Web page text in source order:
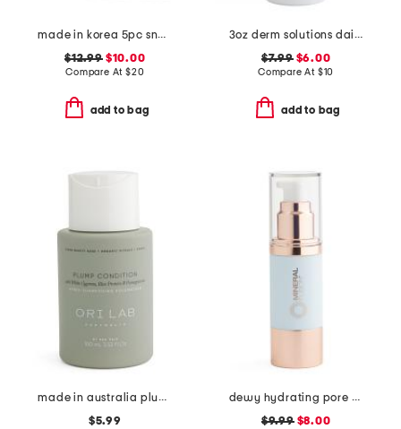
made in korea 5pc snail hydrogel masks
$12.99$10.00
Compare At $20
add to bag
3oz derm solutions daily lightweight moisturizer
$7.99$6.00
Compare At $10
add to bag
made in australia plump conditioner
$5.99
dewy hydrating pore refining primer
$9.99$8.00